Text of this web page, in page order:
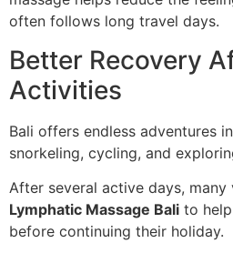
often follows long travel days.
Better Recovery
Activities
Bali offers endless adventures
snorkeling, cycling, and
After several active days, many
Lymphatic Massage Bali to
before continuing their holiday.